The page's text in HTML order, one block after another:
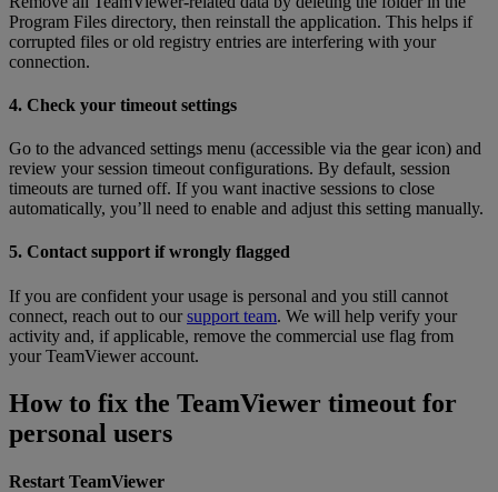
Program Files directory, then reinstall the application. This helps if
corrupted files or old registry entries are interfering with your
connection.
4. Check your timeout settings
Go to the advanced settings menu (accessible via the gear icon) and
review your session timeout configurations. By default, session
timeouts are turned off. If you want inactive sessions to close
automatically, you’ll need to enable and adjust this setting manually.
5. Contact support if wrongly flagged
If you are confident your usage is personal and you still cannot
connect, reach out to oursupport team. We will help verify your
activity and, if applicable, remove the commercial use flag from
your TeamViewer account.
How to fix the TeamViewer timeout for
personal users
Restart TeamViewer